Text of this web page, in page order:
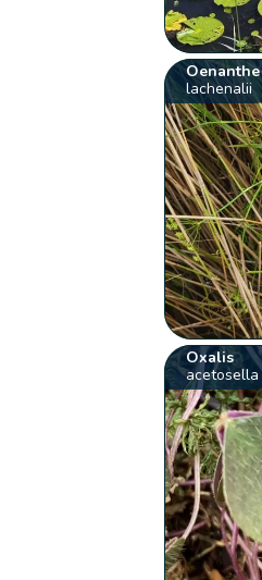
Oenanthe
lachenalii
Oxalis
acetosella